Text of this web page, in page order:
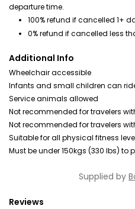
departure time.
100% refund if cancelled 1+
0% refund if cancelled less
Additional Info
Wheelchair accessible
Infants and small children can
Service animals allowed
Not recommended for travelers
Not recommended for travelers
Suitable for all physical fitness
Must be under 150kgs (330 lbs) to
Supplied by
Reviews